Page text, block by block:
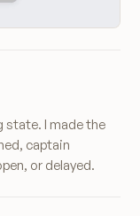
state. I made the
captain
or delayed.